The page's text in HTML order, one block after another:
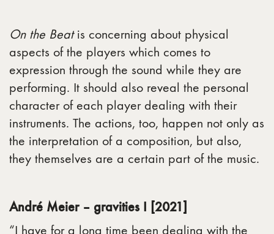
On the Beatis concerning about physical
aspects of the players which comes to
expression through the sound while they are
performing. It should also reveal the personal
character of each player dealing with their
instruments. The actions, too, happen not only as
the interpretation of a composition, but also,
they themselves are a certain part of the music.
André Meier – gravities I [2021]
“I have for a long time been dealing with the